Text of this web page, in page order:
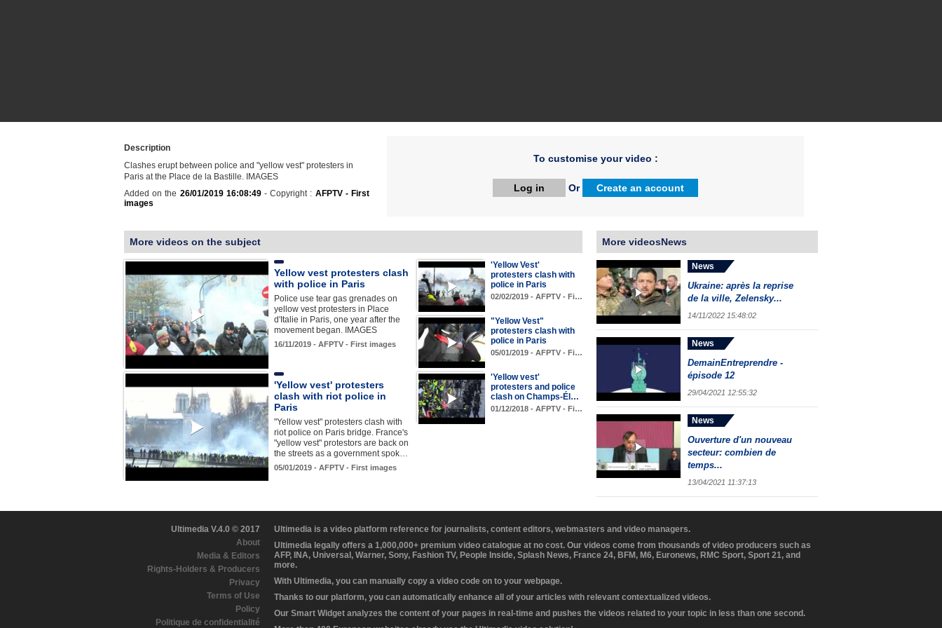
Description
Clashes erupt between police and "yellow vest" protesters in
Paris at the Place de la Bastille. IMAGES
Added on the 26/01/2019 16:08:49- Copyright : AFPTV - First
images
To customise your video :
Log in Or Create an account
More videos on the subject
Yellow vest protesters clash
with police in Paris
Police use tear gas grenades on
yellow vest protesters in Place
d'Italie in Paris, one year after the
movement began. IMAGES
16/11/2019 - AFPTV - First images
'Yellow Vest'
protesters clash with
police in Paris
02/02/2019 - AFPTV - Fi…
"Yellow Vest"
protesters clash with
police in Paris
05/01/2019 - AFPTV - Fi…
'Yellow vest' protesters
clash with riot police in
Paris
"Yellow vest" protesters clash with
riot police on Paris bridge. France's
"yellow vest" protestors are back on
the streets as a government spok…
05/01/2019 - AFPTV - First images
'Yellow vest'
protesters and police
clash on Champs-Él…
01/12/2018 - AFPTV - Fi…
More videosNews
News
Ukraine: après la reprise
de la ville, Zelensky...
14/11/2022 15:48:02
News
DemainEntreprendre -
épisode 12
29/04/2021 12:55:32
News
Ouverture d'un nouveau
secteur: combien de
temps...
13/04/2021 11:37:13
Ultimedia V.4.0 © 2017
About
Media & Editors
Rights-Holders & Producers
Privacy
Terms of Use
Policy
Politique de confidentialité
Ultimedia is a video platform reference for journalists, content editors, webmasters and video managers.
Ultimedia legally offers a 1,000,000+ premium video catalogue at no cost. Our videos come from thousands of video producers such as
AFP, INA, Universal, Warner, Sony, Fashion TV, People Inside, Splash News, France 24, BFM, M6, Euronews, RMC Sport, Sport 21, and
more.
With Ultimedia, you can manually copy a video code on to your webpage.
Thanks to our platform, you can automatically enhance all of your articles with relevant contextualized videos.
Our Smart Widget analyzes the content of your pages in real-time and pushes the videos related to your topic in less than one second.